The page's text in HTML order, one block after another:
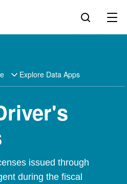
Explore Data Apps
issued through
during the fiscal